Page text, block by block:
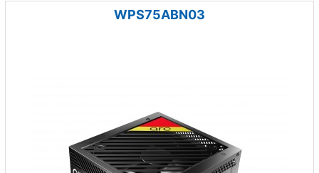
WPS75ABN03